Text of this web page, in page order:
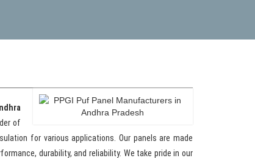
of
for various applications. Our panels are made
durability, and reliability. We take pride in our